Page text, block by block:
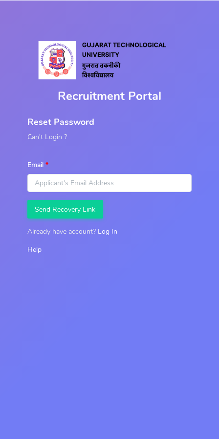
Recruitment Portal
Reset Password
Can't Login ?
Email
Send Recovery Link
Already have account? Log In
Help